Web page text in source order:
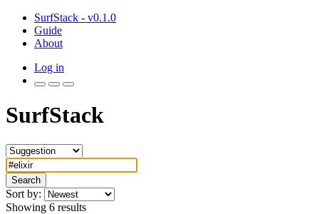
SurfStack - v0.1.0
Guide
About
Log in
SurfStack
Search
Sort by:
Showing 6 results